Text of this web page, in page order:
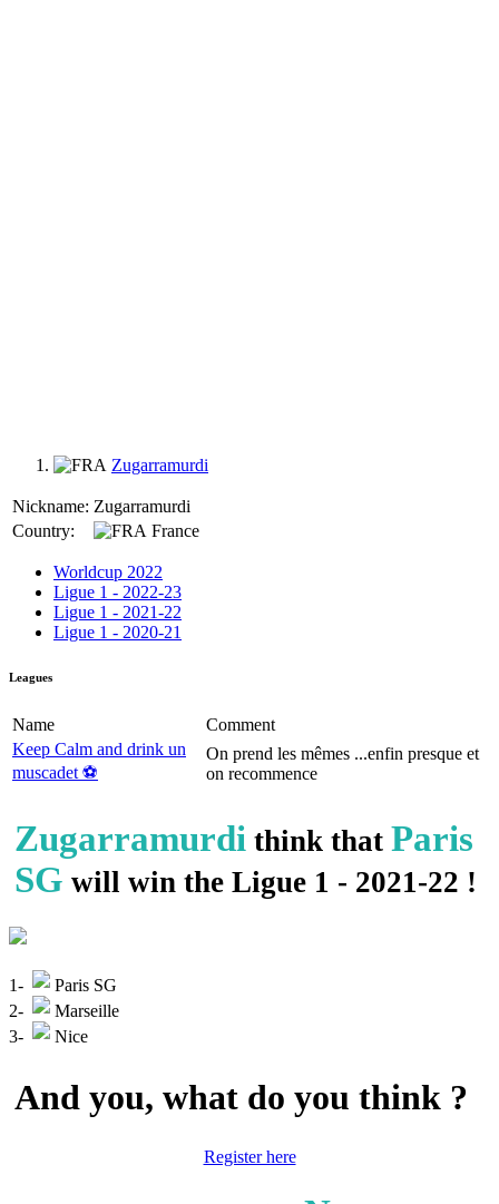
Zugarramurdi
Nickname: Zugarramurdi
Country:
France
Worldcup 2022
Ligue 1 - 2022-23
Ligue 1 - 2021-22
Ligue 1 - 2020-21
Leagues
Name
Comment
Keep Calm and drink un
muscadet ⚽️
On prend les mêmes ...enfin presque et
on recommence
Zugarramurdi think that Paris
SG will win the Ligue 1 - 2021-22 !
1-
Paris SG
2-
Marseille
3-
Nice
And you, what do you think ?
Register here